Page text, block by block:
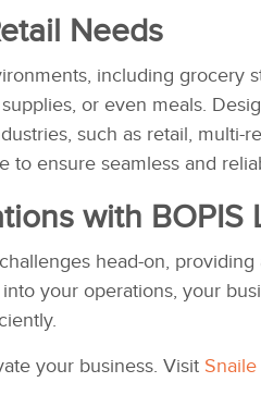
Needs
including grocery
or even meals.
such as retail, multi-
ensure seamless and
with BOPIS
head-on,
your operations, your
your business. Visit Snaile